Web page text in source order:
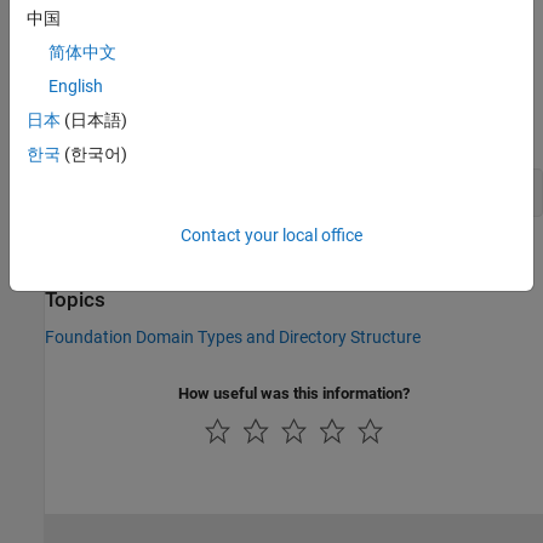
trapped air in the fluid
use the following syntax:
Topics
Foundation Domain Types and Directory Structure
How useful was this information?
中国
简体中文
English
日本 (日本語)
한국 (한국어)
Contact your local office